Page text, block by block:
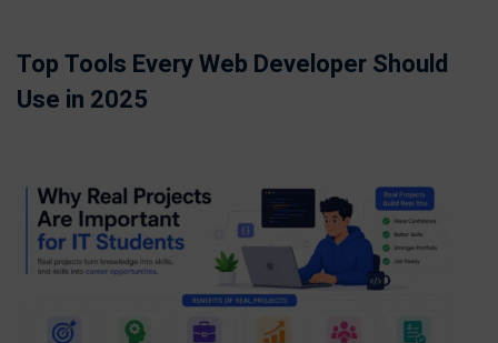
Top Tools Every Web Developer Should
Use in 2025